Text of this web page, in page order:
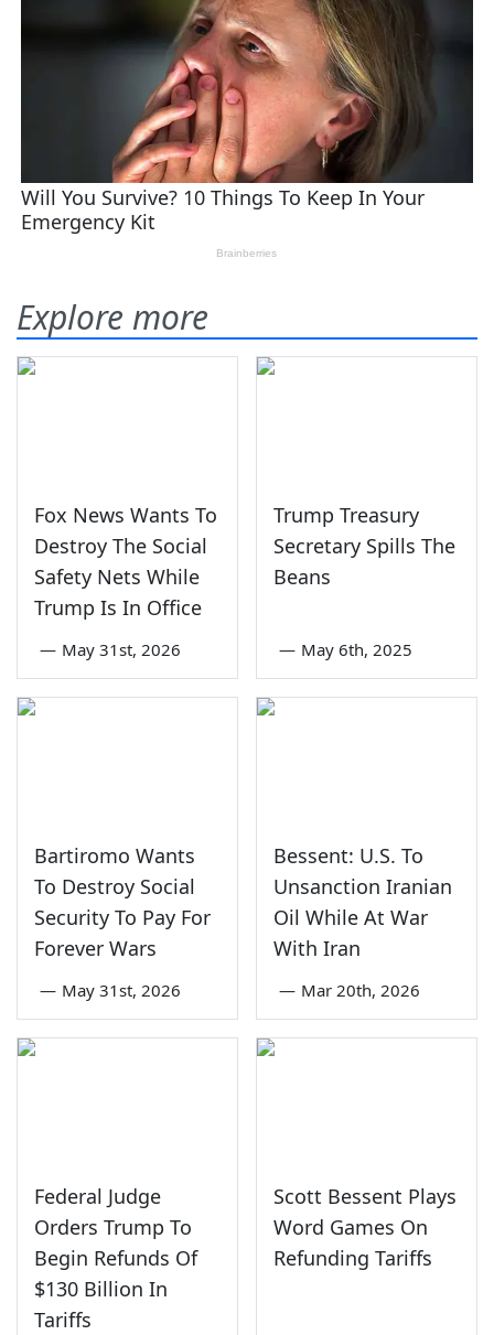
Explore more
Fox News Wants To
Destroy The Social
Safety Nets While
Trump Is In Office
— May 31st, 2026
Trump Treasury
Secretary Spills The
Beans
— May 6th, 2025
Bartiromo Wants
To Destroy Social
Security To Pay For
Forever Wars
— May 31st, 2026
Bessent: U.S. To
Unsanction Iranian
Oil While At War
With Iran
— Mar 20th, 2026
Federal Judge
Orders Trump To
Begin Refunds Of
$130 Billion In
Tariffs
Scott Bessent Plays
Word Games On
Refunding Tariffs